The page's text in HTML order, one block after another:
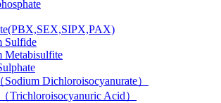
Sulfide
Metabisulfite
Dichloroisocyanurate）
Trichloroisocyanuric Acid）